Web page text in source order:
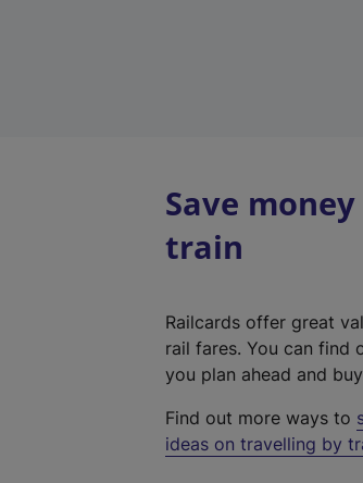
Save
train
Railcards offer great
rail fares. You can find
you plan ahead and buy
Find out more ways to
ideas on travelling by